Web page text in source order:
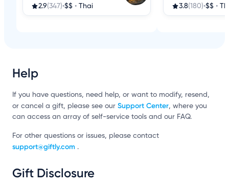
2.9(347)•$$ • Thai
3.8(180)•$$ •
Help
If you have questions, need help, or want to modify, resend,
or cancel a gift, please see our Support Center, where you
can access an array of self-service tools and our FAQ.
For other questions or issues, please contact
support@giftly.com .
Gift Disclosure